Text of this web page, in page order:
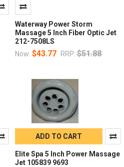
Waterway Power Storm
Massage 5 Inch Fiber Optic Jet
212-7508LS
Now: $43.77 RRP: $51.88
ADD TO CART
Elite Spa 5 Inch Power Massage
Jet 105839 9693